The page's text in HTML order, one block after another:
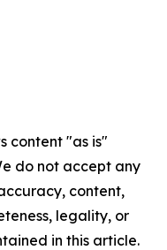
content "as is"
do not accept any
content,
legality, or
in this article.